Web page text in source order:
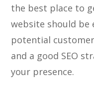
the best place to
website should be
potential
and a good SEO
your presence.